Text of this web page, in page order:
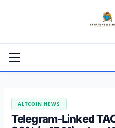
Menu
ALTCOIN NEWS
Telegram-Linked